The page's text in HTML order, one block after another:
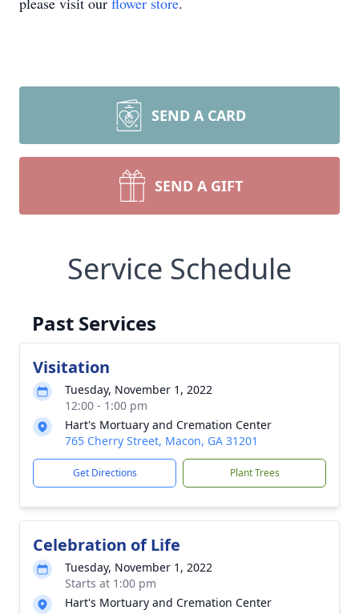
SEND A CARD
SEND A GIFT
Service Schedule
Past Services
Visitation
Tuesday, November 1, 2022
12:00 - 1:00 pm
Hart's Mortuary and Cremation Center
765 Cherry Street, Macon, GA 31201
Get Directions Plant Trees
Celebration of Life
Tuesday, November 1, 2022
Starts at 1:00 pm
Hart's Mortuary and Cremation Center